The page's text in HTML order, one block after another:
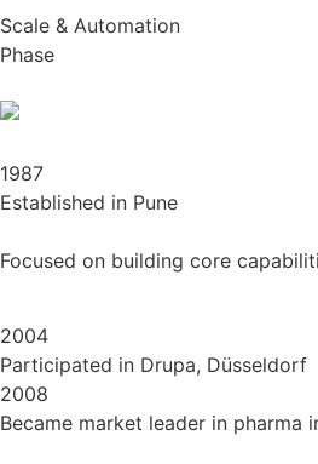
Scale & Automation
Phase
1987
Established in Pune
Focused on building core
2004
Participated in Drupa, Düsseldorf
2008
Became market leader in pharma